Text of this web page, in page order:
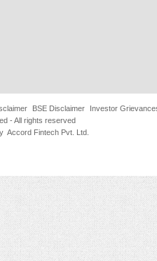
BSE Disclaimer
Investor
- All rights reserved
Accord Fintech Pvt. Ltd.